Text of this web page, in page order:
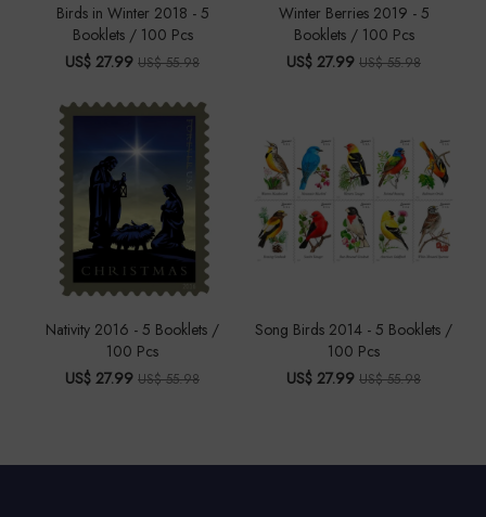
Birds in Winter 2018 - 5
Booklets / 100 Pcs
US$ 27.99 US$ 55.98
Winter Berries 2019 - 5
Booklets / 100 Pcs
US$ 27.99 US$ 55.98
Nativity 2016 - 5 Booklets /
100 Pcs
US$ 27.99 US$ 55.98
Song Birds 2014 - 5 Booklets /
100 Pcs
US$ 27.99 US$ 55.98